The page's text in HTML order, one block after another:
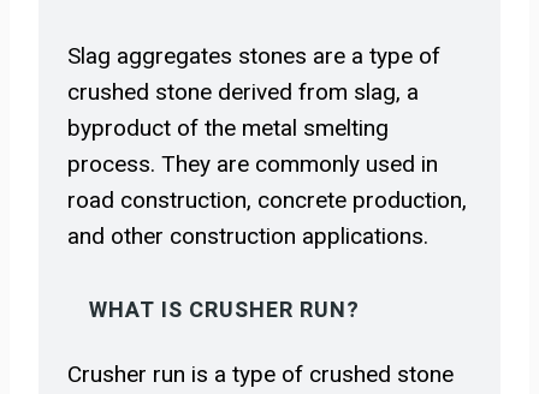
Slag aggregates stones are a type of
crushed stone derived from slag, a
byproduct of the metal smelting
process. They are commonly used in
road construction, concrete production,
and other construction applications.
WHAT IS CRUSHER RUN?
Crusher run is a type of crushed stone